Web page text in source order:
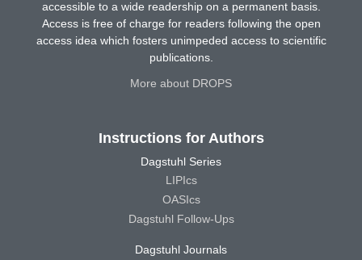
accessible to a wide readership on a permanent basis.
Access is free of charge for readers following the open
access idea which fosters unimpeded access to scientific
publications.
More about DROPS
Instructions for Authors
Dagstuhl Series
LIPIcs
OASIcs
Dagstuhl Follow-Ups
Dagstuhl Journals